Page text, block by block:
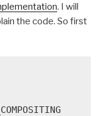
. I will
the code. So first